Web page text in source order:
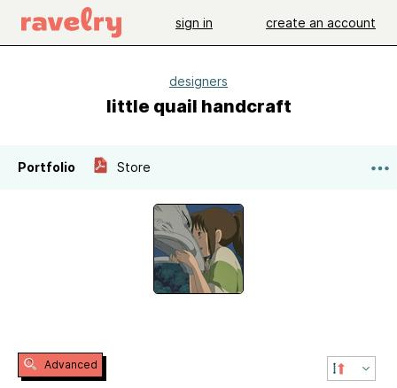
sign in create an account
designers
little quail handcraft
Portfolio Store
Advanced